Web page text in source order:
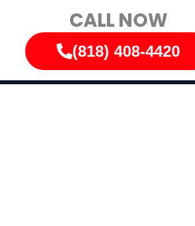
CALL NOW
(818) 408-4420